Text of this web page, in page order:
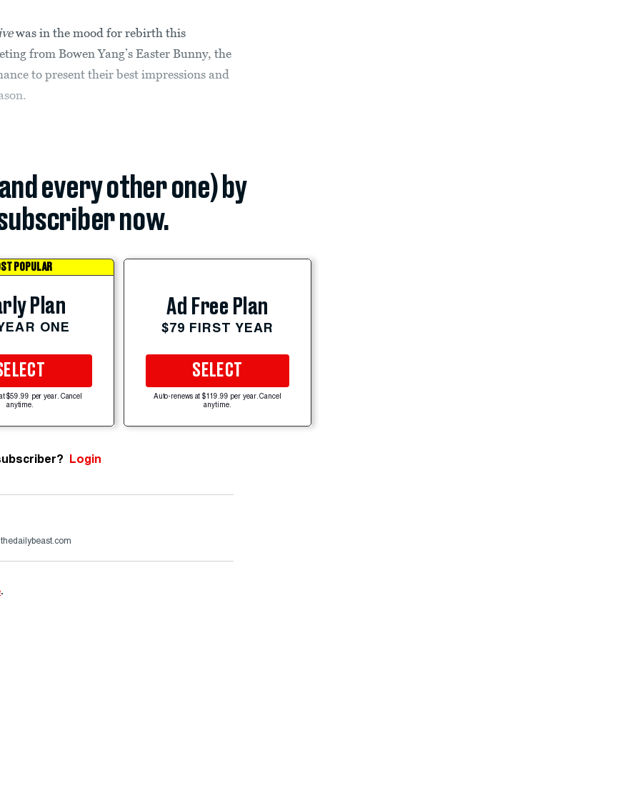
was in the mood for rebirth this
from Bowen Yang’s Easter Bunny, the
to present their best impressions and
every other one) by
now.
POPULAR
Plan
ONE
$59.99 per year. Cancel
anytime.
Ad Free Plan
$79 FIRST YEAR
SELECT
Auto-renews at $119.99 per year. Cancel
anytime.
Login
.